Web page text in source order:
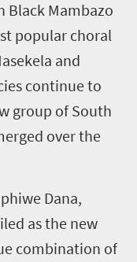
Black Mambazo
popular choral
and
continue to
group of South
over the
Dana,
as the new
combination of